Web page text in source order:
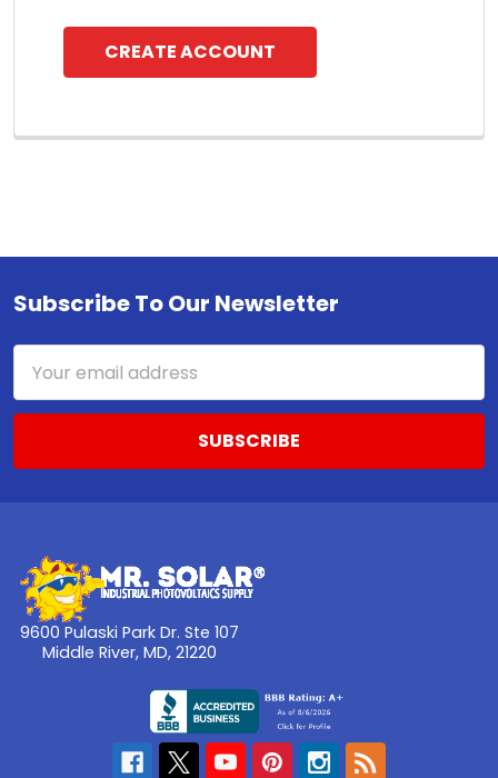
CREATE ACCOUNT
Footer
Subscribe To Our Newsletter
Address
9600 Pulaski Park Dr. Ste 107
Middle River, MD, 21220